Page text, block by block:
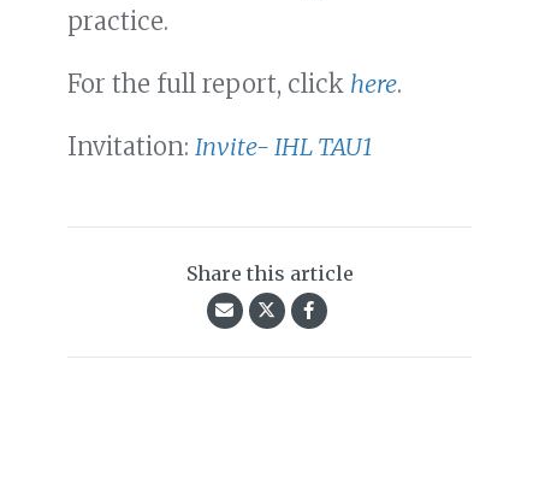
practice.
For the full report, click here.
Invitation: Invite- IHL TAU1
Share this article